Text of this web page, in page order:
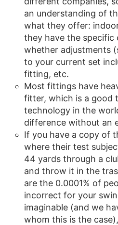
an understanding of
what they offer:
they have the specific
whether adjustments
to your current set
fitting, etc.
Most fittings have
fitter, which is a good
technology in the
difference without an
If you have a copy of
where their test
44 yards through a
and throw it in the
are the 0.0001% of
incorrect for your
imaginable (and we
whom this is the